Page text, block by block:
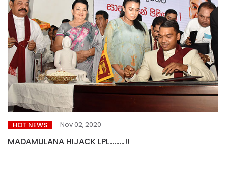
HOT NEWS Nov 02, 2020
MADAMULANA HIJACK LPL………!!